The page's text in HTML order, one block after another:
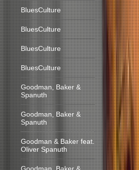
BluesCulture
BluesCulture
BluesCulture
BluesCulture
Goodman, Baker &
Spanuth
Goodman, Baker &
Spanuth
Goodman & Baker feat.
Oliver Spanuth